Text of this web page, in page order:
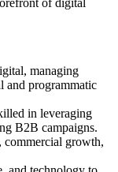
managing
and programmatic
in leveraging
B2B campaigns.
commercial growth,